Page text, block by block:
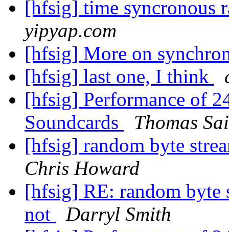
[hfsig] time syncronous
yipyap.com
[hfsig] More on
[hfsig] last one, I think
[hfsig] Performance of
Soundcards
Thomas
[hfsig] random byte
Chris Howard
[hfsig] RE: random byte
not
Darryl Smith